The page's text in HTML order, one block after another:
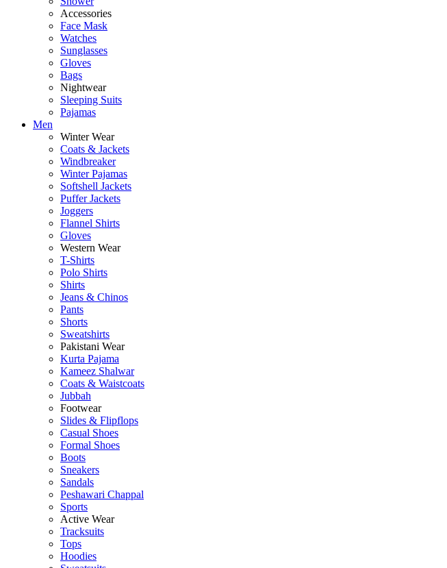
Accessories
Face Mask
Watches
Sunglasses
Gloves
Bags
Nightwear
Sleeping Suits
Pajamas
Men
Winter Wear
Coats & Jackets
Windbreaker
Winter Pajamas
Softshell Jackets
Puffer Jackets
Joggers
Flannel Shirts
Gloves
Western Wear
T-Shirts
Polo Shirts
Shirts
Jeans & Chinos
Pants
Shorts
Sweatshirts
Pakistani Wear
Kurta Pajama
Kameez Shalwar
Coats & Waistcoats
Jubbah
Footwear
Slides & Flipflops
Casual Shoes
Formal Shoes
Boots
Sneakers
Sandals
Peshawari Chappal
Sports
Active Wear
Tracksuits
Tops
Hoodies